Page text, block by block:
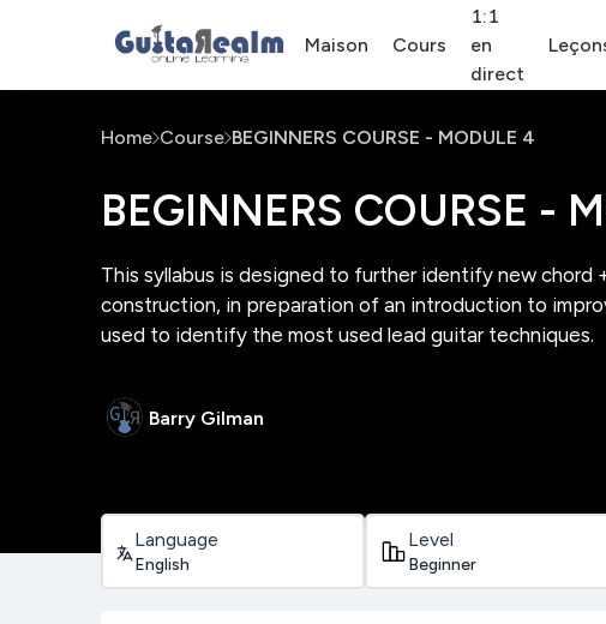
Maison Cours
1:1
en
direct
Home Course BEGINNERS COURSE - MODULE 4
BEGINNERS COURSE -
This syllabus is designed to further identify new chord
construction, in preparation of an introduction to
used to identify the most used lead guitar techniques.
Barry Gilman
Language
English
Level
Beginner